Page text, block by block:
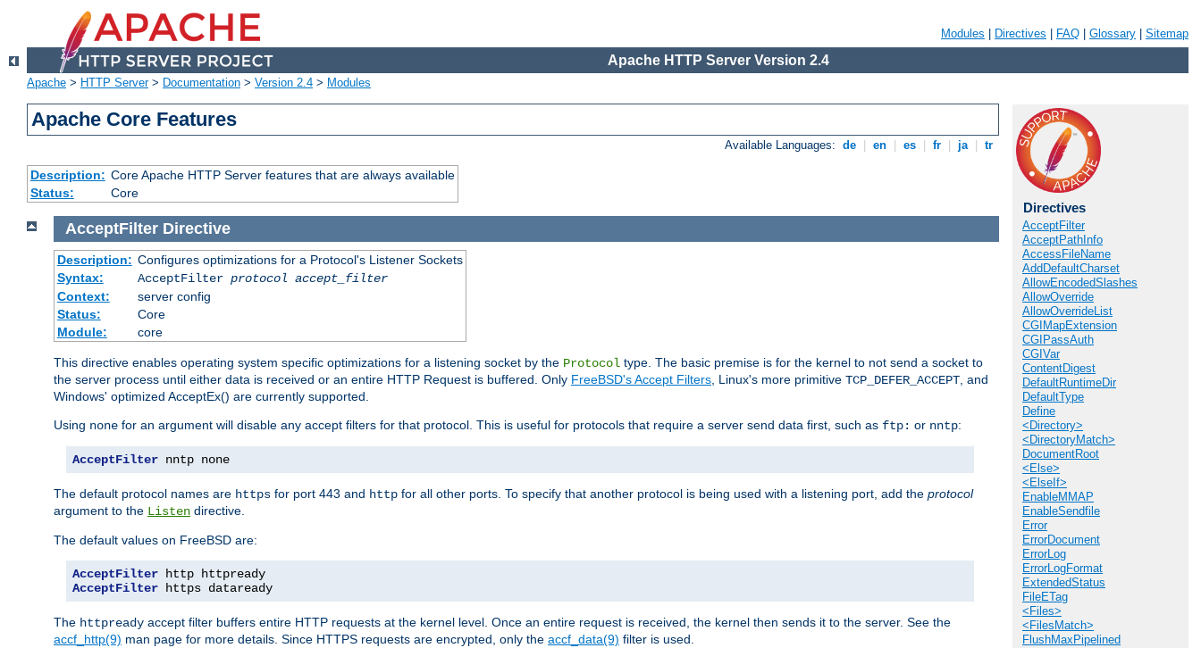
Modules Directives FAQ Glossary Sitemap
Apache HTTP Server Version 2.4
Apache > HTTP Server> Documentation > Version 2.4 > Modules
Apache Core Features
Available Languages: de en es fr ja tr
Description: Core Apache HTTP Server features that are always available
Status:
Core
Directives
AcceptFilter
AcceptPathInfo
AccessFileName
AddDefaultCharset
AllowEncodedSlashes
AllowOverride
AllowOverrideList
CGIMapExtension
CGIPassAuth
CGIVar
ContentDigest
DefaultRuntimeDir
DefaultType
Define
<Directory>
<DirectoryMatch>
DocumentRoot
<Else>
<ElseIf>
EnableMMAP
EnableSendfile
Error
ErrorDocument
ErrorLog
ErrorLogFormat
ExtendedStatus
FileETag
<Files>
<FilesMatch>
FlushMaxPipelined
AcceptFilter Directive
Description: Configures optimizations for a Protocol's Listener Sockets
Syntax:
AcceptFilter protocol accept_filter
Context:
server config
Status:
Core
Module:
core
This directive enables operating system specific optimizations for a listening socket by the Protocol type. The basic premise is for the kernel to not send a socket to
the server process until either data is received or an entire HTTP Request is buffered. Only FreeBSD's Accept Filters , Linux's more primitive TCP_DEFER_ACCEPT , and
Windows' optimized AcceptEx() are currently supported.
Using none for an argument will disable any accept filters for that protocol. This is useful for protocols that require a server send data first, such as ftp: or nntp:
AcceptFilter nntp none
The default protocol names are https for port 443 and http for all other ports. To specify that another protocol is being used with a listening port, add the protocol
argument to the Listen directive.
The default values on FreeBSD are:
AcceptFilter
AcceptFilter https dataready
The httpready accept filter buffers entire HTTP requests at the kernel level. Once an entire request is received, the kernel then sends it to the server. See the
accf_http(9) man page for more details. Since HTTPS requests are encrypted, only the accf_data(9) filter is used.